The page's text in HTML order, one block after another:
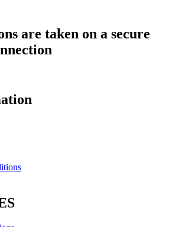
are taken on a secure